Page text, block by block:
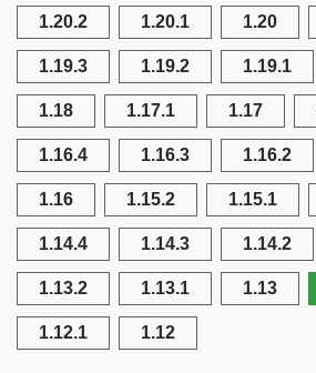
1.20.2 1.20.1 1.20
1.19.3 1.19.2 1.19.1
1.18 1.17.1 1.17
1.16.4 1.16.3 1.16.2
1.16 1.15.2 1.15.1
1.14.4 1.14.3 1.14.2
1.13.2 1.13.1 1.13
1.12.1 1.12